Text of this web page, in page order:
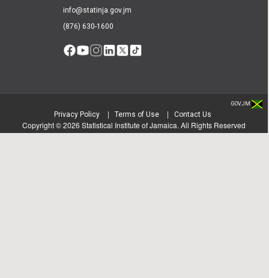
info@statinja.gov.jm
(876) 630-1600
GOV.JM
Privacy Policy |Terms of Use |Contact Us
Copyright ©2026 Statistical Institute of Jamaica. All Rights Reserved